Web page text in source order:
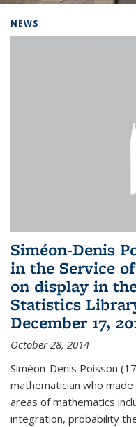
NEWS
Siméon-Denis
in the Service
on display in
Statistics
December 17,
October 28, 2014
Siméon-Denis Poisson
mathematician who
areas of mathematics
integration, probability